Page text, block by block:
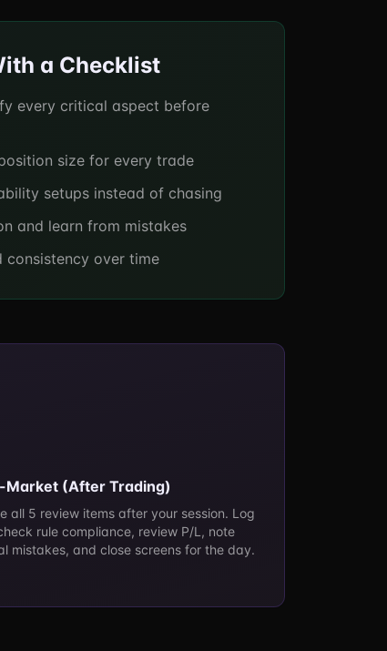
a Checklist
every critical aspect before
size for every trade
setups instead of chasing
and learn from mistakes
consistency over time
Market (After Trading)
all 5 review items after your session. Log
rule compliance, review P/L, note
mistakes, and close screens for the day.